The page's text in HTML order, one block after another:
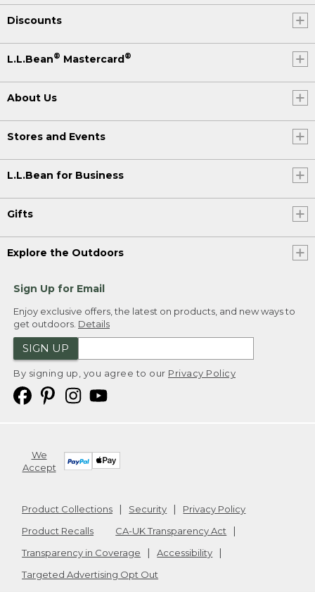
Discounts
L.L.Bean® Mastercard®
About Us
Stores and Events
L.L.Bean for Business
Gifts
Explore the Outdoors
Sign Up for Email
Enjoy exclusive offers, the latest on products, and new ways to
get outdoors. Details
SIGN UP
By signing up, you agree to our Privacy Policy
We
Accept
Product Collections Security
Privacy Policy
Product Recalls
CA-UK Transparency Act
Transparency in Coverage
Accessibility
Targeted Advertising Opt Out